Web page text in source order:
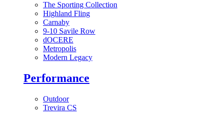
The Sporting Collection
Highland Fling
Carnaby
9-10 Savile Row
dOCERE
Metropolis
Modern Legacy
Performance
Outdoor
Trevira CS